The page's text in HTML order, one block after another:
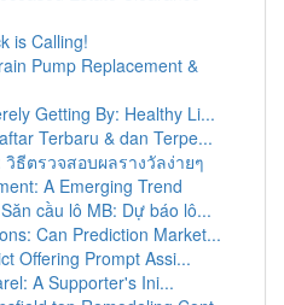
is Calling!
Pump Replacement &
Getting By: Healthy Li...
Terbaru & dan Terpe...
ธีตรวจสอบผลรางวัลง่ายๆ
A Emerging Trend
cầu lô MB: Dự báo lô...
Can Prediction Market...
Offering Prompt Assi...
A Supporter's Ini...